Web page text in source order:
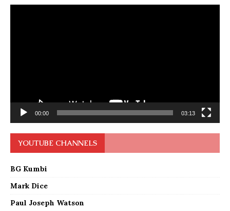
00:00 03:13
YOUTUBE CHANNELS
BG Kumbi
Mark Dice
Paul Joseph Watson